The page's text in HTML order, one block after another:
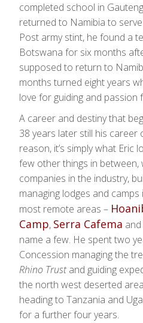
completed school in
returned to Namibia to
Post army stint, he found a
Botswana for six months
supposed to return to
months turned eight years
love for guiding and passion
A career and destiny that
38 years later still his
reason, it’s simply what Eric
few other things in
companies in the industry,
managing lodges and camps
most remote areas –
Camp, Serra Cafema and
name a few. He spent two
Concession managing the
Rhino Trustand guiding
the north west deserted
heading to Tanzania and
for a further four years.